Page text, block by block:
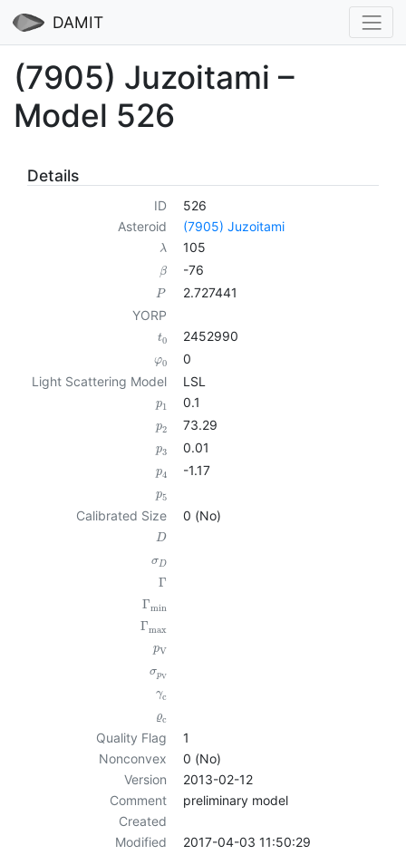
DAMIT
(7905) Juzoitami –
Model 526
Details
ID
526
Asteroid
(7905) Juzoitami
λ 105
β -76
P
2.727441
YORP
t0 2452990
φ0
0
Light Scattering Model
LSL
p1 0.1
p2 73.29
p3 0.01
p4 -1.17
p5
Calibrated Size 0 (No)
D
σD
Γ
Γmin
Γmax
pV
σpV
γc
ϱc
Quality Flag
1
Nonconvex
0 (No)
Version
2013-02-12
Comment
preliminary model
Created
Modified
2017-04-03 11:50:29